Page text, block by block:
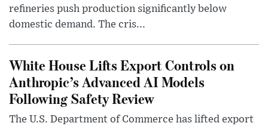
refineries push production significantly below
domestic demand. The cris...
White House Lifts Export Controls on
Anthropic’s Advanced AI Models
Following Safety Review
The U.S. Department of Commerce has lifted export